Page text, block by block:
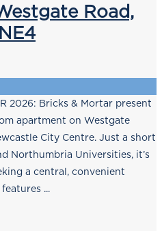
Road,
2026: Bricks & Mortar present
apartment on Westgate
City Centre. Just a short
Northumbria Universities, it’s
a central, convenient
...